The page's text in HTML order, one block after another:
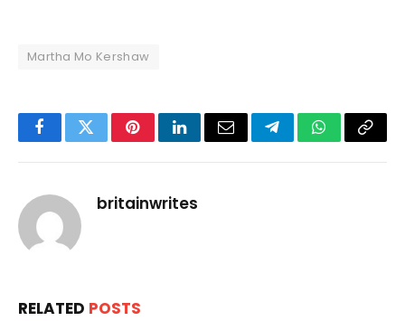
Martha Mo Kershaw
FacebookTwitterPinterestLinkedInEmail TelegramWhatsApp
Copy
britainwrites
RELATED POSTS